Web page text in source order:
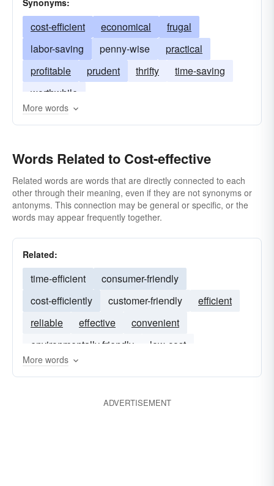
Synonyms:
cost-efficient economical
frugal
labor-saving
penny-wise
practical
profitable
prudent thrifty
time-saving
worthwhile
More words
Words Related to Cost-effective
Related words are words that are directly connected to each
other through their meaning, even if they are not synonyms or
antonyms. This connection may be general or specific, or the
words may appear frequently together.
Related:
time-efficient
consumer-friendly
cost-efficiently
customer-friendly
efficient
reliable
effective
convenient
environmentally friendly
low-cost
user friendly
More words
ADVERTISEMENT